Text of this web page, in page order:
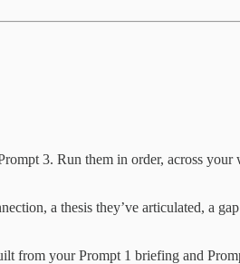
3. Run them in order, across
a thesis they’ve articulated, a
from your Prompt 1 briefing and